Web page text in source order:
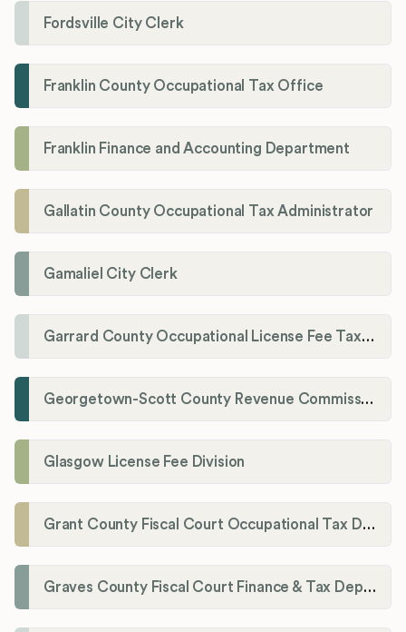
Fordsville City Clerk
Franklin County Occupational Tax Office
Franklin Finance and Accounting Department
Gallatin County Occupational Tax Administrator
Gamaliel City Clerk
Garrard County Occupational License Fee Tax Administrator
Georgetown-Scott County Revenue Commission
Glasgow License Fee Division
Grant County Fiscal Court Occupational Tax Department
Graves County Fiscal Court Finance & Tax Department